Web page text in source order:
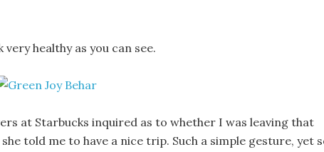
healthy as you can see.
at Starbucks inquired as to whether I was leaving that
told me to have a nice trip. Such a simple gesture, yet